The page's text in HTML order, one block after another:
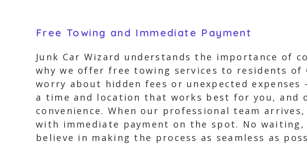
Free Towing and Immediate Payment
Junk Car Wizard understands the importance of
why we offer free towing services to residents of
worry about hidden fees or unexpected
a time and location that works best for you, and
convenience. When our professional team
with immediate payment on the spot. No
believe in making the process as seamless as